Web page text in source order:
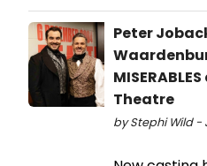
Peter
Theatre
by Stephi Wild -